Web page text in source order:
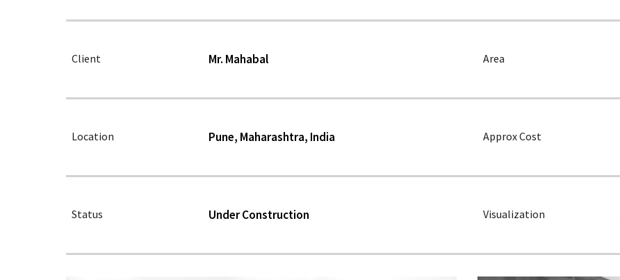
Client Mr. Mahabal Area
Location Pune, Maharashtra, India Approx Cost
Status Under Construction Visualization